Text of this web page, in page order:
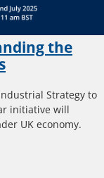
the
Strategy to
initiative will
UK economy.